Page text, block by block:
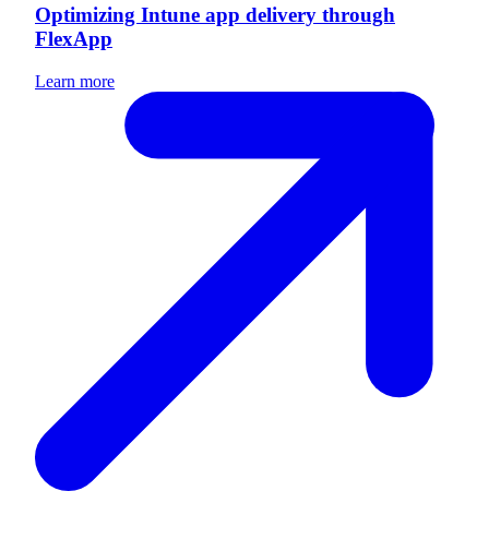
Optimizing Intune app delivery through
FlexApp
Learn more